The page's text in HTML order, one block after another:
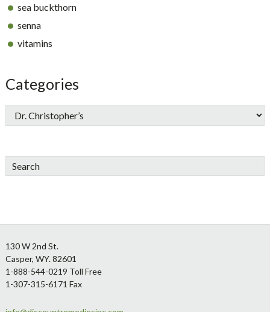
sea buckthorn
senna
vitamins
Categories
Search
Footer
130 W 2nd St.
Casper, WY. 82601
1-888-544-0219 Toll Free
1-307-315-6171 Fax